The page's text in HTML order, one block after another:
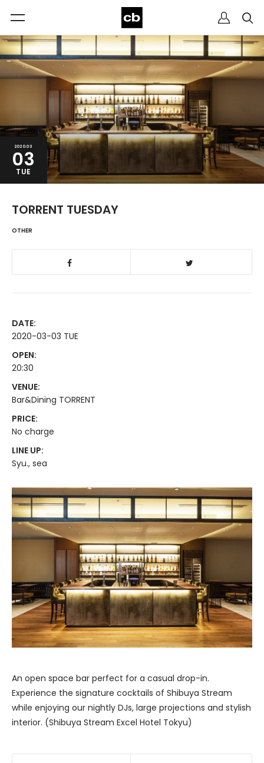
2020.03
03
TUE
TORRENT TUESDAY
OTHER
DATE:
2020-03-03 TUE
OPEN:
20:30
VENUE:
Bar&Dining TORRENT
PRICE:
No charge
LINE UP:
Syu., sea
An open space bar perfect for a casual drop-in.
Experience the signature cocktails of Shibuya Stream
while enjoying our nightly DJs, large projections and stylish
interior. (Shibuya Stream Excel Hotel Tokyu)